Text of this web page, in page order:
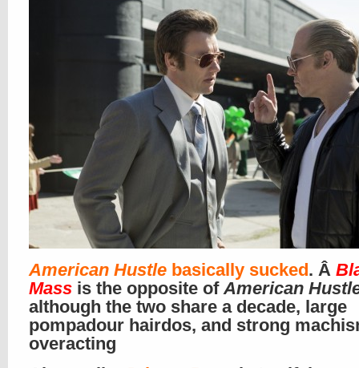
American Hustle basically sucked. Â
Mass is the opposite ofAmerican
although the two share a decade, large
pompadour hairdos, and strong
overacting